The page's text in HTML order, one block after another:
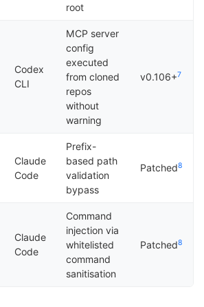
root
Codex
CLI
MCP server
config
executed
from cloned
repos
without
warning
v0.106+7
Claude
Code
Prefix-
based path
validation
bypass
Patched8
Claude
Code
Command
injection via
whitelisted
command
sanitisation
Patched8